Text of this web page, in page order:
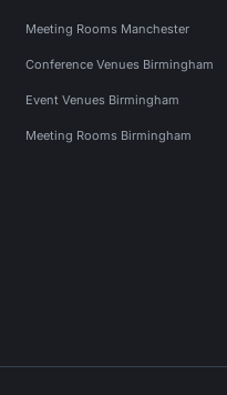
Meeting Rooms Manchester
Conference Venues Birmingham
Event Venues Birmingham
Meeting Rooms Birmingham